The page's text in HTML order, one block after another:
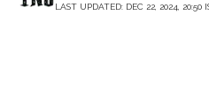
LAST UPDATED: DEC 22, 2024, 20:50